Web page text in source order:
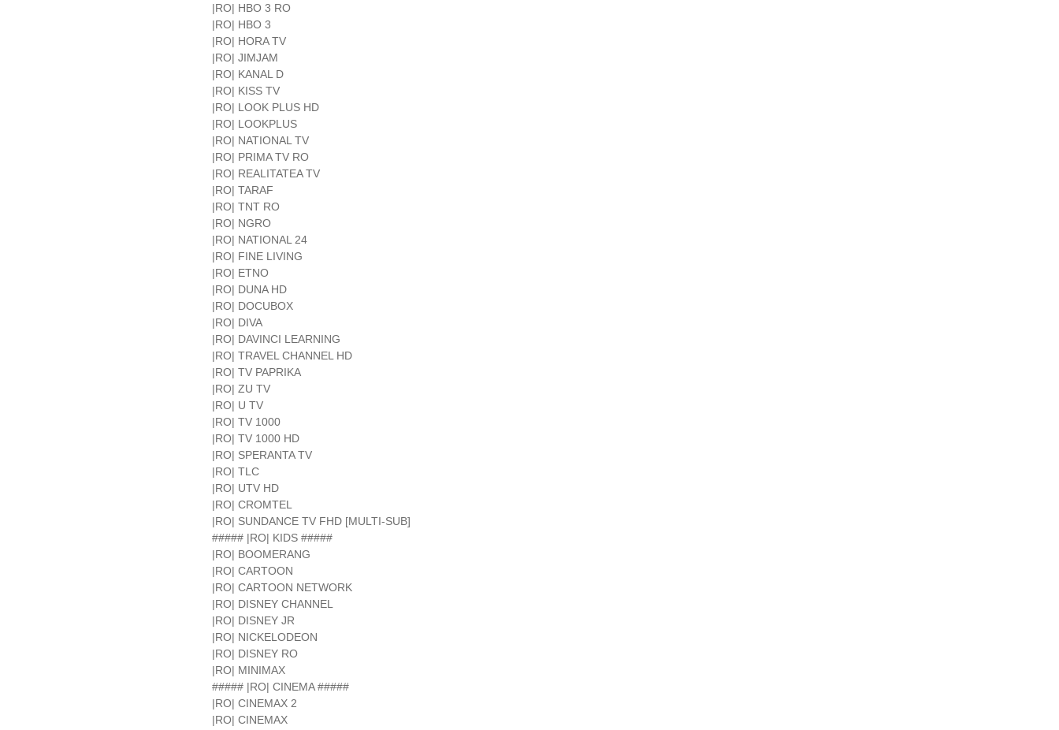
|RO| HBO 3 RO
|RO| HBO 3
|RO| HORA TV
|RO| JIMJAM
|RO| KANAL D
|RO| KISS TV
|RO| LOOK PLUS HD
|RO| LOOKPLUS
|RO| NATIONAL TV
|RO| PRIMA TV RO
|RO| REALITATEA TV
|RO| TARAF
|RO| TNT RO
|RO| NGRO
|RO| NATIONAL 24
|RO| FINE LIVING
|RO| ETNO
|RO| DUNA HD
|RO| DOCUBOX
|RO| DIVA
|RO| DAVINCI LEARNING
|RO| TRAVEL CHANNEL HD
|RO| TV PAPRIKA
|RO| ZU TV
|RO| U TV
|RO| TV 1000
|RO| TV 1000 HD
|RO| SPERANTA TV
|RO| TLC
|RO| UTV HD
|RO| CROMTEL
|RO| SUNDANCE TV FHD [MULTI-SUB]
##### |RO| KIDS #####
|RO| BOOMERANG
|RO| CARTOON
|RO| CARTOON NETWORK
|RO| DISNEY CHANNEL
|RO| DISNEY JR
|RO| NICKELODEON
|RO| DISNEY RO
|RO| MINIMAX
##### |RO| CINEMA #####
|RO| CINEMAX 2
|RO| CINEMAX